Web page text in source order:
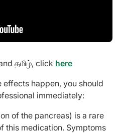
தமிழ், click here
happen, you should
immediately:
of the pancreas) is a rare
this medication. Symptoms